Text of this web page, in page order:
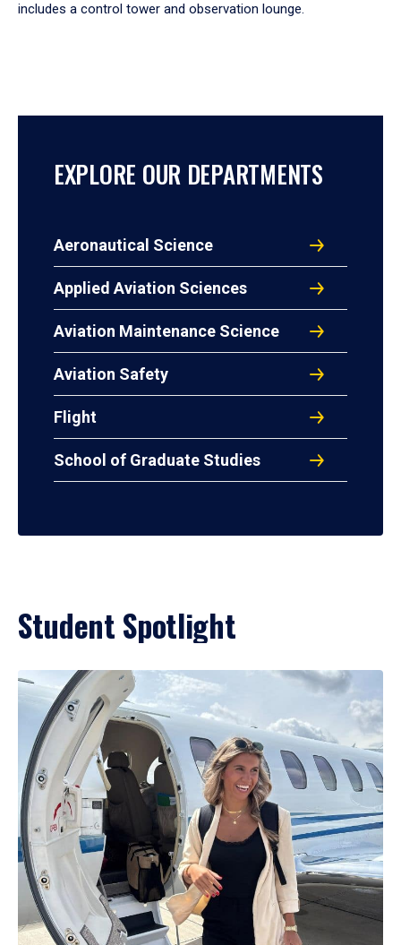
includes a control tower and observation lounge.
EXPLORE OUR DEPARTMENTS
Aeronautical Science
Applied Aviation Sciences
Aviation Maintenance Science
Aviation Safety
Flight
School of Graduate Studies
Student Spotlight